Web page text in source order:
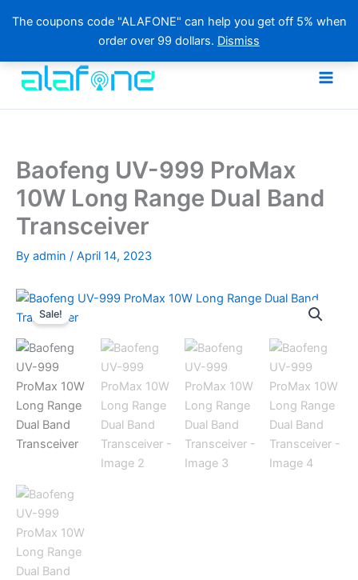
The coupons code "ALAFONE" can help you get off 5% when
order over 99 dollars. Dismiss
content
Baofeng UV-999 ProMax
10W Long Range Dual Band
Transceiver
By admin / April 14, 2023
Sale!